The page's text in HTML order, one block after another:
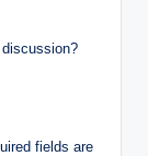
fields are